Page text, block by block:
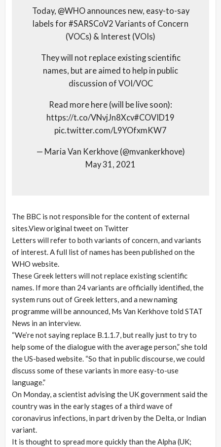
Today, @WHO announces new, easy-to-say
labels for #SARSCoV2 Variants of Concern
(VOCs) & Interest (VOIs)
They will not replace existing scientific
names, but are aimed to help in public
discussion of VOI/VOC
Read more here (will be live soon):
https://t.co/VNvjJn8Xcv#COVID19
pic.twitter.com/L9YOfxmKW7
— Maria Van Kerkhove (@mvankerkhove)
May 31, 2021
The BBC is not responsible for the content of external
sites.View original tweet on Twitter
Letters will refer to both variants of concern, and variants
of interest. A full list of names has been published on the
WHO website.
These Greek letters will not replace existing scientific
names. If more than 24 variants are officially identified, the
system runs out of Greek letters, and a new naming
programme will be announced, Ms Van Kerkhove told STAT
News in an interview.
“We’re not saying replace B.1.1.7, but really just to try to
help some of the dialogue with the average person,” she told
the US-based website. “So that in public discourse, we could
discuss some of these variants in more easy-to-use
language.”
On Monday, a scientist advising the UK government said the
country was in the early stages of a third wave of
coronavirus infections, in part driven by the Delta, or Indian
variant.
It is thought to spread more quickly than the Alpha (UK;